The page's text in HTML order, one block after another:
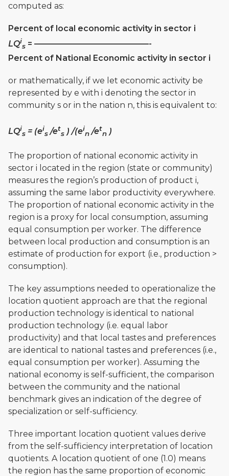
computed as:
Percent of local economic activity in sector i
LQi
s = ——————————————-
Percent of National Economic activity in sector i
or mathematically, if we let economic activity be
represented by e with i denoting the sector in
community s or in the nation n, this is equivalent to:
LQi
s = (ei
s /et
s ) /(ei
n /et
n )
The proportion of national economic activity in
sector i located in the region (state or community)
measures the region’s production of product i,
assuming the same labor productivity everywhere.
The proportion of national economic activity in the
region is a proxy for local consumption, assuming
equal consumption per worker. The difference
between local production and consumption is an
estimate of production for export (i.e., production >
consumption).
The key assumptions needed to operationalize the
location quotient approach are that the regional
production technology is identical to national
production technology (i.e. equal labor
productivity) and that local tastes and preferences
are identical to national tastes and preferences (i.e.,
equal consumption per worker). Assuming the
national economy is self-sufficient, the comparison
between the community and the national
benchmark gives an indication of the degree of
specialization or self-sufficiency.
Three important location quotient values derive
from the self-sufficiency interpretation of location
quotients. A location quotient of one (1.0) means
the region has the same proportion of economic